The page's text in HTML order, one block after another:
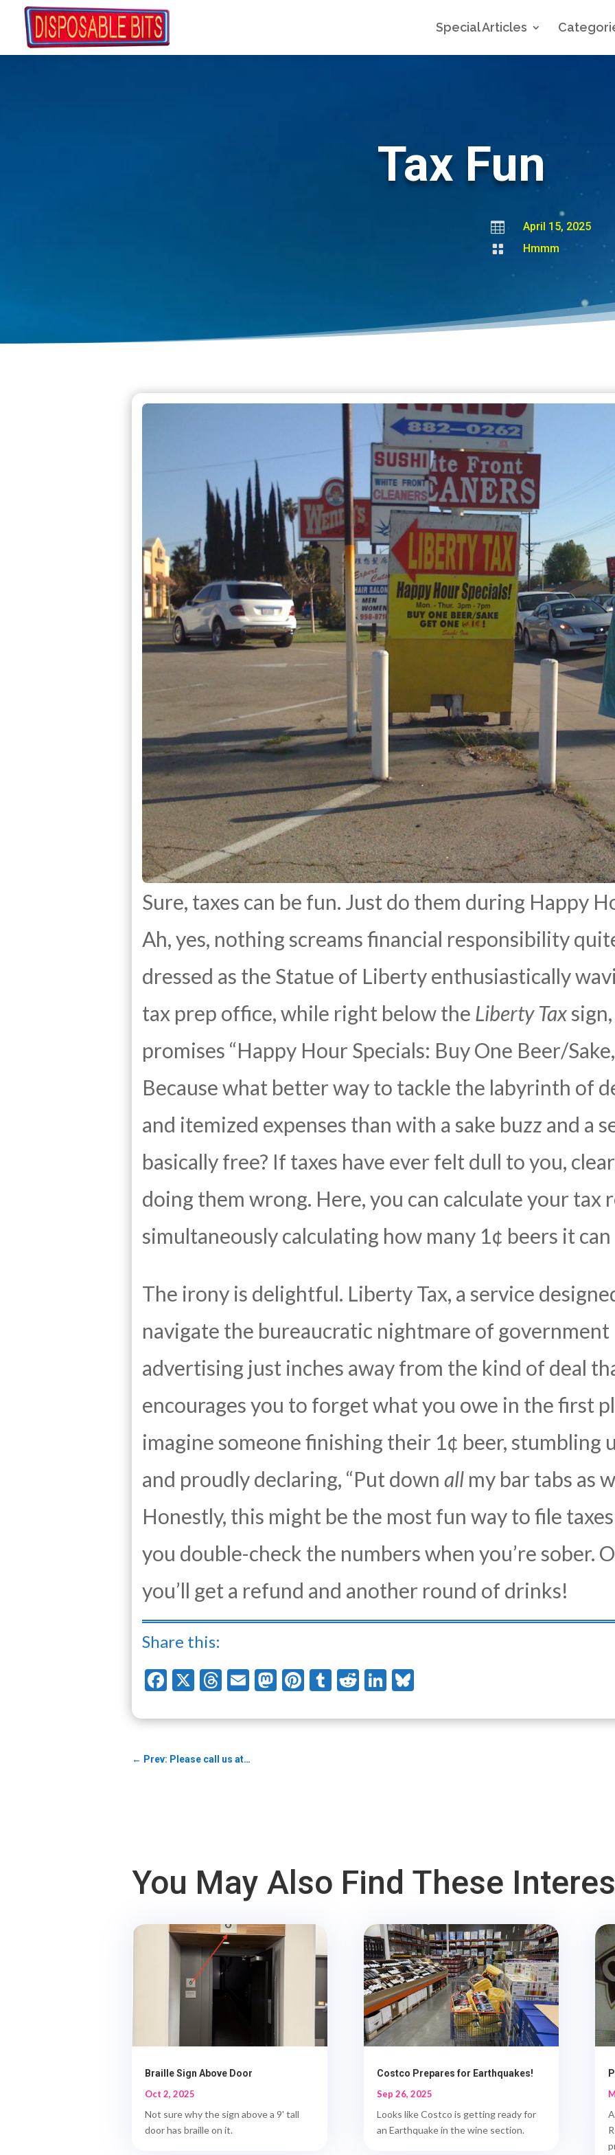
Special Articles
Tax Fun
 April 15, 2025
 Hmmm
Sure, taxes can be fun. Just do them during Happy
Ah, yes, nothing screams financial responsibility
dressed as the Statue of Liberty enthusiastically
tax prep office, while right below the Liberty Tax
promises “Happy Hour Specials: Buy One Beer/
Because what better way to tackle the labyrinth of
and itemized expenses than with a sake buzz and a
basically free? If taxes have ever felt dull to you,
doing them wrong. Here, you can calculate your tax
simultaneously calculating how many 1¢ beers it can
The irony is delightful. Liberty Tax, a service
navigate the bureaucratic nightmare of
advertising just inches away from the kind of deal
encourages you to forget what you owe in the first
imagine someone finishing their 1¢ beer, stumbling
and proudly declaring, “Put down all my bar tabs as
Honestly, this might be the most fun way to file
you double-check the numbers when you’re sober.
you’ll get a refund and another round of drinks!
Share this:
Facebook
X Threads
EmailMastodon
Pinterest
Tumblr
RedditLinkedIn
← Prev: Please call us at…
You May Also Find These
Braille Sign Above Door
Oct 2, 2025
Not sure why the sign above a 9' tall
door has braille on it.
Costco Prepares for Earthquakes!
Sep 26, 2025
Looks like Costco is getting ready for
an Earthquake in the wine section.